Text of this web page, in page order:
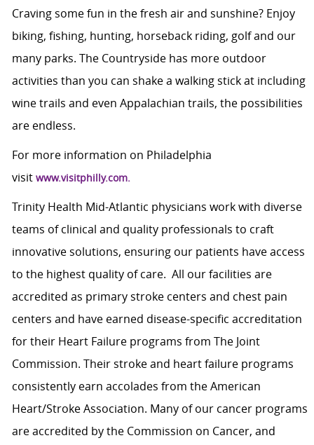
Craving some fun in the fresh air and sunshine? Enjoy
biking, fishing, hunting, horseback riding, golf and our
many parks. The Countryside has more outdoor
activities than you can shake a walking stick at including
wine trails and even Appalachian trails, the possibilities
are endless.
For more information on Philadelphia
visit www.visitphilly.com.
Trinity Health Mid-Atlantic physicians work with diverse
teams of clinical and quality professionals to craft
innovative solutions, ensuring our patients have access
to the highest quality of care. All our facilities are
accredited as primary stroke centers and chest pain
centers and have earned disease-specific accreditation
for their Heart Failure programs from The Joint
Commission. Their stroke and heart failure programs
consistently earn accolades from the American
Heart/Stroke Association. Many of our cancer programs
are accredited by the Commission on Cancer, and